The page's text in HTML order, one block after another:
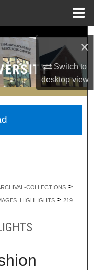
×
Switch to
desktopview
COLLECTIONS >
> 219